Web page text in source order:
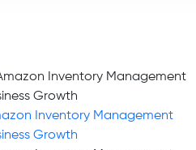
Inventory Management
Growth